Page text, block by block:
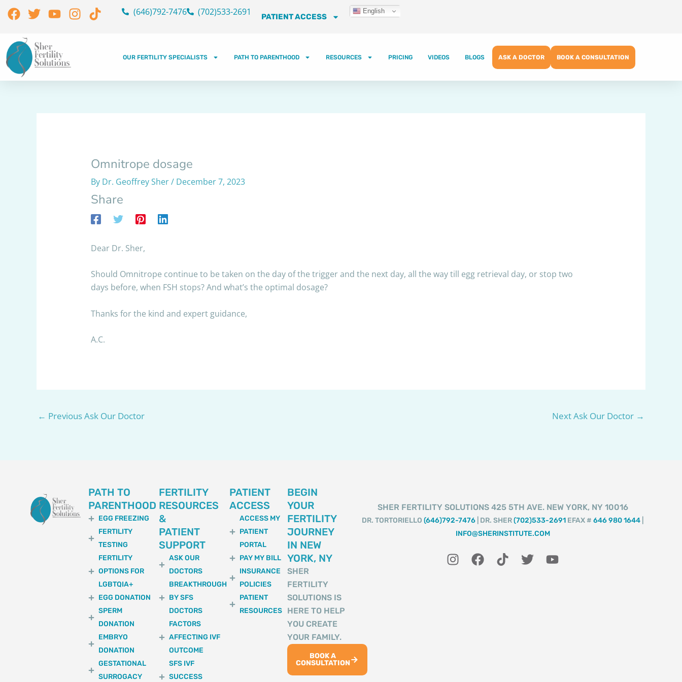
SkipFacebook
TwitterYoutube
Instagram
Tiktok (646)792-7476 (702)533-2691 PATIENT ACCESS
English
OUR FERTILITY SPECIALISTS PATH TO PARENTHOOD RESOURCES PRICING VIDEOS BLOGS ASK A DOCTOR BOOK A CONSULTATION
Omnitrope dosage
By Dr. Geoffrey Sher/ December 7, 2023
Share
Dear Dr. Sher,
Should Omnitrope continue to be taken on the day of the trigger and the next day, all the way till egg retrieval day, or stop two
days before, when FSH stops? And what’s the optimal dosage?
Thanks for the kind and expert guidance,
A.C.
← Previous Ask Our Doctor Next Ask Our Doctor →
PATH TO
PARENTHOOD
EGG FREEZING
FERTILITY
TESTING
FERTILITY
OPTIONS FOR
LGBTQIA+
EGG DONATION
SPERM
DONATION
EMBRYO
DONATION
GESTATIONAL
SURROGACY
FERTILITY
RESOURCES
&
PATIENT
SUPPORT
ASK OUR
DOCTORS
BREAKTHROUGH
BY SFS
DOCTORS
FACTORS
AFFECTING IVF
OUTCOME
SFS IVF
SUCCESS
PATIENT
ACCESS
ACCESS MY
PATIENT
PORTAL
PAY MY BILL
INSURANCE
POLICIES
PATIENT
RESOURCES
BEGIN
YOUR
FERTILITY
JOURNEY
IN NEW
YORK, NY
SHER
FERTILITY
SOLUTIONS IS
HERE TO HELP
YOU CREATE
YOUR FAMILY.
BOOK A
CONSULTATION
SHER FERTILITY SOLUTIONS 425 5TH AVE. NEW YORK, NY 10016
DR. TORTORIELLO(646)792-7476 | DR. SHER(702)533-2691 EFAX #646 980 1644
INFO@SHERINSTITUTE.COM
I F
a
T
i
T Y